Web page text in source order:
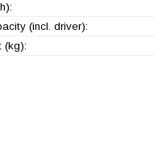
(incl. driver):
(kg):